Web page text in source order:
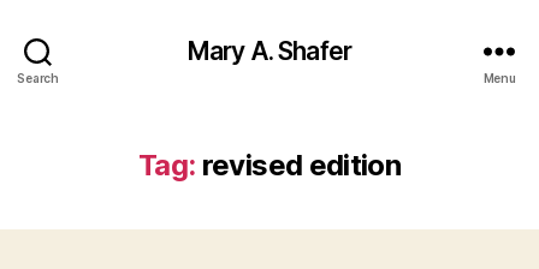
Search
Mary A. Shafer
Menu
Tag: revised edition